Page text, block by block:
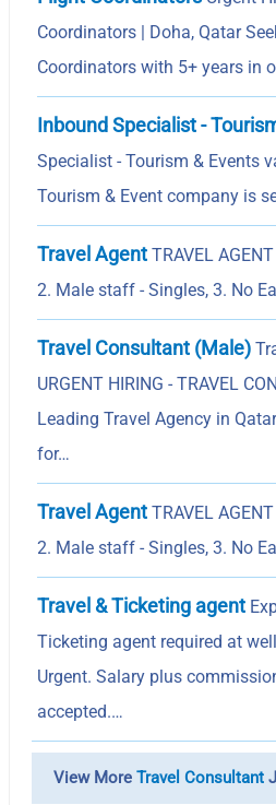
Coordinators | Doha, Qatar
Coordinators with 5+ years in
Inbound Specialist -
Specialist - Tourism & Events
Tourism & Event company is
Travel Agent TRAVEL
2. Male staff - Singles, 3. No
Travel Consultant (Male)
URGENT HIRING - TRAVEL
Leading Travel Agency in
for…
Travel Agent TRAVEL
2. Male staff - Singles, 3. No
Travel & Ticketing agent
Ticketing agent required at
Urgent. Salary plus
accepted.…
View MoreTravel Consultant